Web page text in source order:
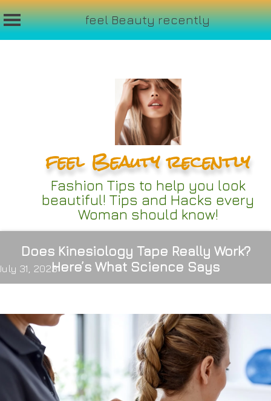
feel Beauty recently
feel Beauty recently
Fashion Tips to help you look
beautiful! Tips and Hacks every
Woman should know!
Does Kinesiology Tape Really Work?
Here’s What Science Says
31, 2023